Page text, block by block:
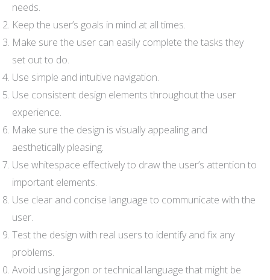
needs.
Keep the user’s goals in mind at all times.
Make sure the user can easily complete the tasks they
set out to do.
Use simple and intuitive navigation.
Use consistent design elements throughout the user
experience.
Make sure the design is visually appealing and
aesthetically pleasing.
Use whitespace effectively to draw the user’s attention to
important elements.
Use clear and concise language to communicate with the
user.
Test the design with real users to identify and fix any
problems.
Avoid using jargon or technical language that might be